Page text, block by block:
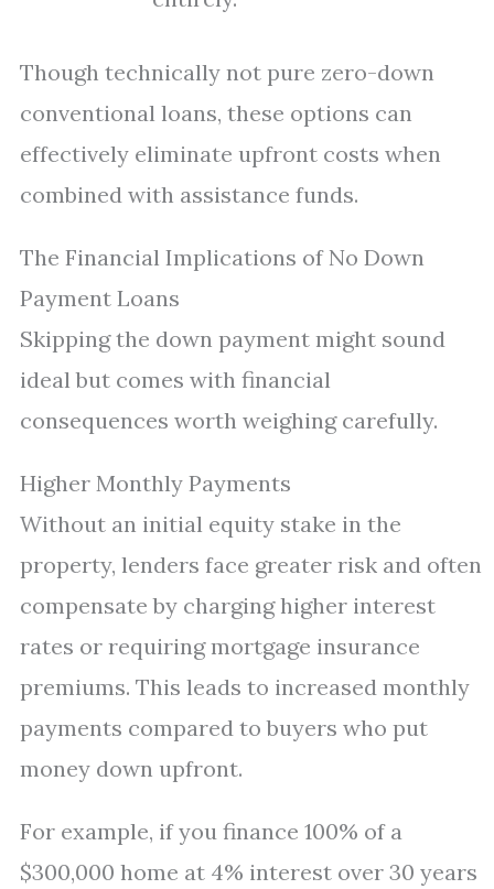
Though technically not pure zero-down
conventional loans, these options can
effectively eliminate upfront costs when
combined with assistance funds.
The Financial Implications of No Down
Payment Loans
Skipping the down payment might sound
ideal but comes with financial
consequences worth weighing carefully.
Higher Monthly Payments
Without an initial equity stake in the
property, lenders face greater risk and often
compensate by charging higher interest
rates or requiring mortgage insurance
premiums. This leads to increased monthly
payments compared to buyers who put
money down upfront.
For example, if you finance 100% of a
$300,000 home at 4% interest over 30 years